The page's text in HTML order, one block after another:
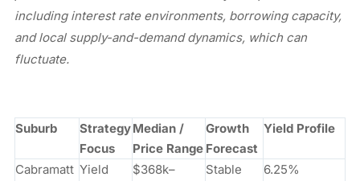
including interest rate environments, borrowing capacity,
and local supply-and-demand dynamics, which can
fluctuate.
Suburb
Strategy
Focus
Median /
Price Range
Growth
Forecast
Yield Profile
Cabramatt Yield
$368k–
Stable 6.25%